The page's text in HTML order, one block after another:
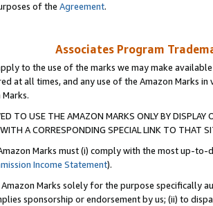
of the Agreement.
Associates Program
to the use of the marks we may make
at all times, and any use of the Amazon Marks
TO USE THE AMAZON MARKS ONLY BY
A CORRESPONDING SPECIAL LINK TO THAT
Marks must (i) comply with the most up-
Income Statement).
Amazon Marks solely for the purpose specifically
sponsorship or endorsement by us; (ii) to